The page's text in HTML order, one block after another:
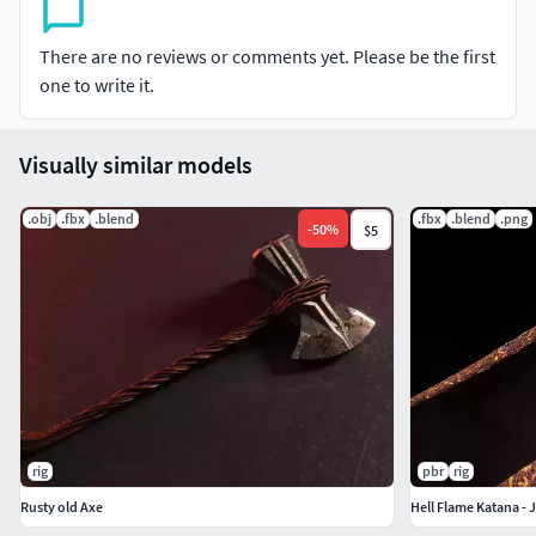
Grip
Handle
Blade
Sheath
One set 4k texture. Textures are in PNG format.
PBR textures:
BaseColor, Metallic, Roughness, Normal, Emissive an AO
Unity Textures:
There are no reviews or comments yet. Please be the first
one to write it.
Visually similar models
.obj .fbx .blend
-50% $5
rig
Rusty old Axe
.fbx .blend .png
pbr rig